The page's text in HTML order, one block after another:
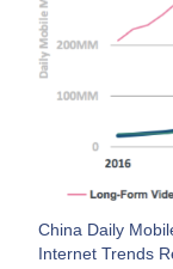
China Daily
Internet Trends